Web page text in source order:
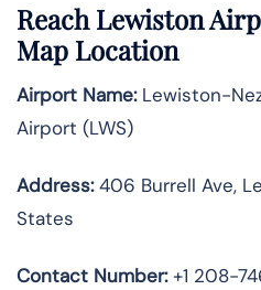
Reach Lewiston
Map Location
Airport Name:Lewiston-
Airport (LWS)
Address:406 Burrell Ave,
States
Contact Number:+1 208-